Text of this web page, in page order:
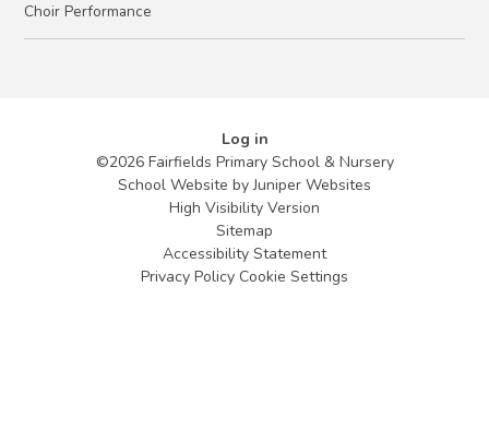
Choir Performance
Log in
©2026 Fairfields Primary School & Nursery
School Website byJuniper Websites
High Visibility Version
Sitemap
Accessibility Statement
Privacy Policy Cookie Settings